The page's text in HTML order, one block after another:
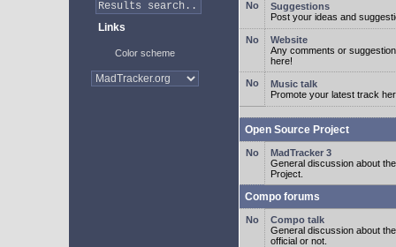
Links
Color scheme
Suggestions
Post your ideas and
Website
Any comments or
here!
Music talk
Promote your latest track
Open Source Project
MadTracker 3
General discussion about
Project.
Compo forums
Compo talk
General discussion about
official or not.